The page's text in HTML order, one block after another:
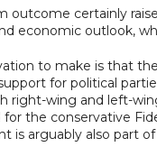
outcome certainly
economic outlook,
to make is that
for political
right-wing and left-
the conservative
is arguably also part